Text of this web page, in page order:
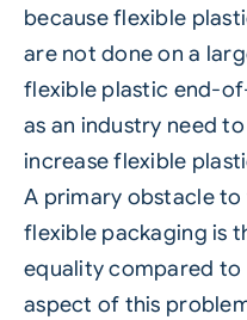
because flexible
are not done on a
flexible plastic end-
as an industry need
increase flexible
A primary obstacle
flexible packaging is
equality compared to
aspect of this